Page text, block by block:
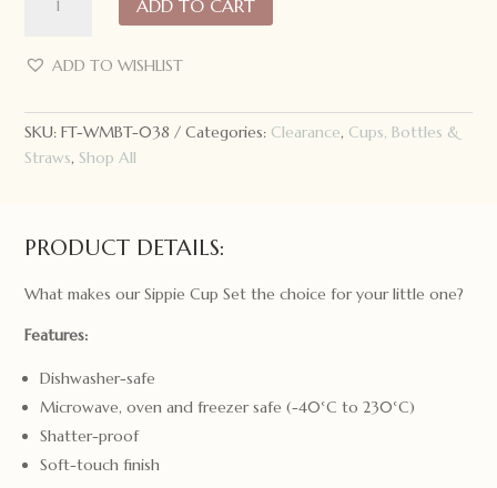
Might
Tiny
Cup
Set
quantity
ADD TO CART
ADD TO WISHLIST
SKU:FT-WMBT-038 Categories: Clearance, Cups, Bottles &
Straws, Shop All
PRODUCT DETAILS:
What makes our Sippie Cup Set the choice for your little one?
Features:
Dishwasher-safe
Microwave, oven and freezer safe (-40°C to 230°C)
Shatter-proof
Soft-touch finish